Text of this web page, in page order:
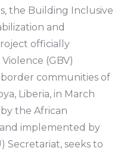
the Building Inclusive
and
officially
(GBV)
communities of
Liberia, in March
the African
implemented by
Secretariat, seeks to